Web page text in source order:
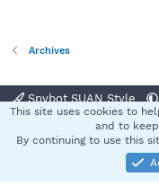
Archives
Spybot SUAN Style
Terms and
Community platform by
This site uses cookies to
and to
By continuing to use this